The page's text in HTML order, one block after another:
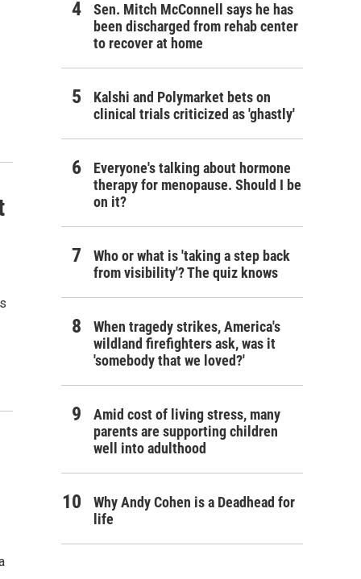
Sen. Mitch McConnell says he has
been discharged from rehab center
to recover at home
Kalshi and Polymarket bets on
clinical trials criticized as 'ghastly'
Everyone's talking about hormone
therapy for menopause. Should I be
on it?
Who or what is 'taking a step back
from visibility'? The quiz knows
When tragedy strikes, America's
wildland firefighters ask, was it
'somebody that we loved?'
Amid cost of living stress, many
parents are supporting children
well into adulthood
Why Andy Cohen is a Deadhead for
life